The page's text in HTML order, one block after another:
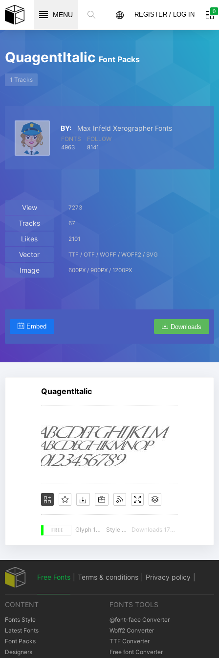
MENU 0
REGISTER / LOG IN
QuagentItalic Font Packs
1 Tracks
BY: Max Infeld Xerographer Fonts
FONTS
4963
FOLLOW
8141
View 7273
Tracks 67
Likes 2101
Vector TTF / OTF / WOFF / WOFF2 / SVG
Image 600PX / 900PX / 1200PX
Embed Downloads
QuagentItalic
FREE Glyph 157 Style 16 Downloads 17041
Free Fonts Terms & conditions Privacy policy
CONTENT
Fonts Style
Latest Fonts
Font Packs
Designers
FONTS TOOLS
@font-face Converter
Woff2 Converter
TTF Converter
Free font Converter